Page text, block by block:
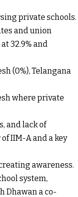
private schools.
and union
32.9% and
(0%), Telangana
where private
and lack of
IIM-A and a key
awareness.
system,
Dhawan a co-